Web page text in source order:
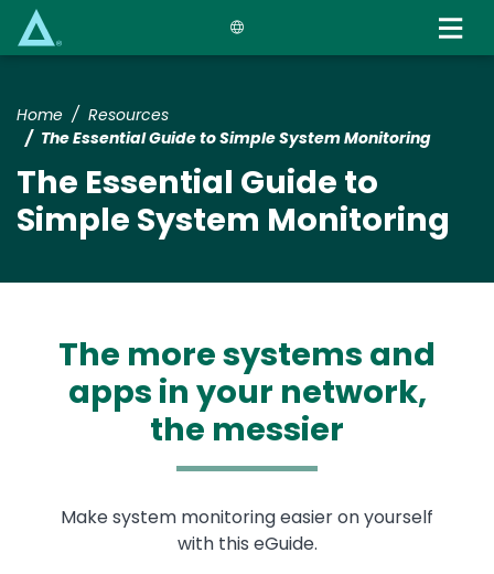
Home
Resources
The Essential Guide to Simple System Monitoring
The Essential Guide to
Simple System Monitoring
The more systems and
apps in your network,
the messier
Make system monitoring easier on yourself
with this eGuide.